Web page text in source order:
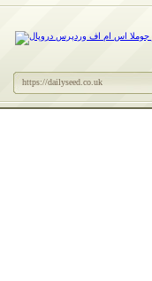
https://dailyseed.co.uk